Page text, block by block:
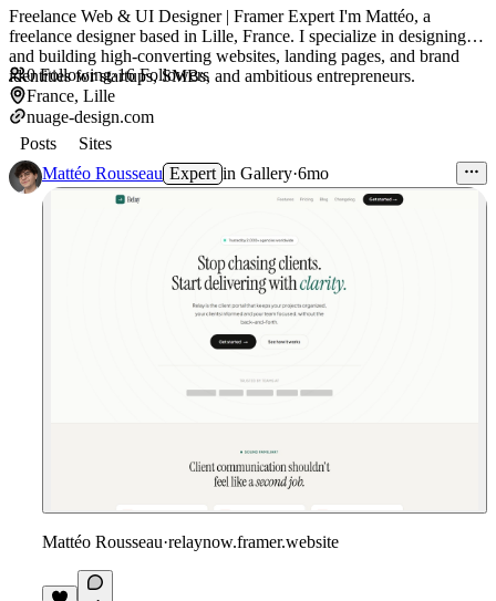
Freelance Web & UI Designer | Framer Expert I'm Mattéo, a
freelance designer based in Lille, France. I specialize in designing
and building high-converting websites, landing pages, and brand
identities for startups, SMBs, and ambitious entrepreneurs.
0Following·16 Followers
France, Lille
nuage-design.com
Posts
Sites
Mattéo Rousseau Expert in Gallery·6mo
Mattéo Rousseau·relaynow.framer.website